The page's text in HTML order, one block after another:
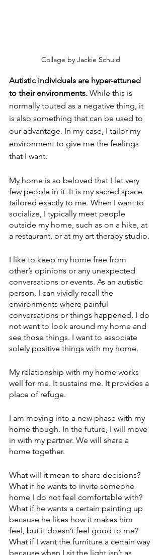
Collage by Jackie Schuld
Autistic individuals are hyper-attuned
to their environments. While this is
normally touted as a negative thing, it
is also something that can be used to
our advantage. In my case, I tailor my
environment to give me the feelings
that I want.
My home is so beloved that I let very
few people in it. It is my sacred space
tailored exactly to me. When I want to
socialize, I typically meet people
outside my home, such as on a hike, at
a restaurant, or at my art therapy studio.
I like to keep my home free from
other’s opinions or any unexpected
conversations or events. As an autistic
person, I can vividly recall the
environments where painful
conversations or things happened. I do
not want to look around my home and
see those things. I want to associate
solely positive things with my home.
My relationship with my home works
well for me. It sustains me. It provides a
place of refuge.
I am moving into a new phase with my
home though. In the future, I will move
in with my partner. We will share a
home together.
What will it mean to share decisions?
What if he wants to invite someone
home I do not feel comfortable with?
What if he wants a certain painting up
because he likes how it makes him
feel, but it doesn’t feel good to me?
What if I want the furniture a certain way
because when I sit the light isn’t as